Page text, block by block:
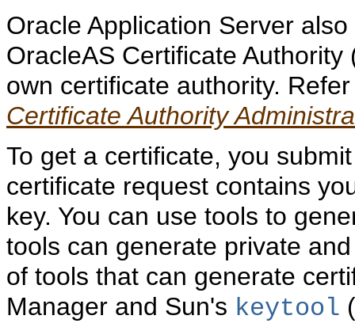
Oracle Application Server
OracleAS Certificate
own certificate authority.
Certificate Authority
To get a certificate, you
certificate request contains
key. You can use tools to
tools can generate private
of tools that can generate
Manager and Sun's keytool